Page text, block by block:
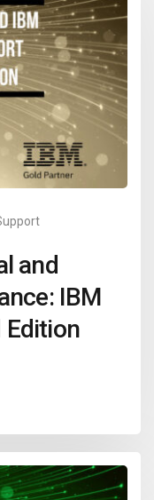
and
IBM
Edition